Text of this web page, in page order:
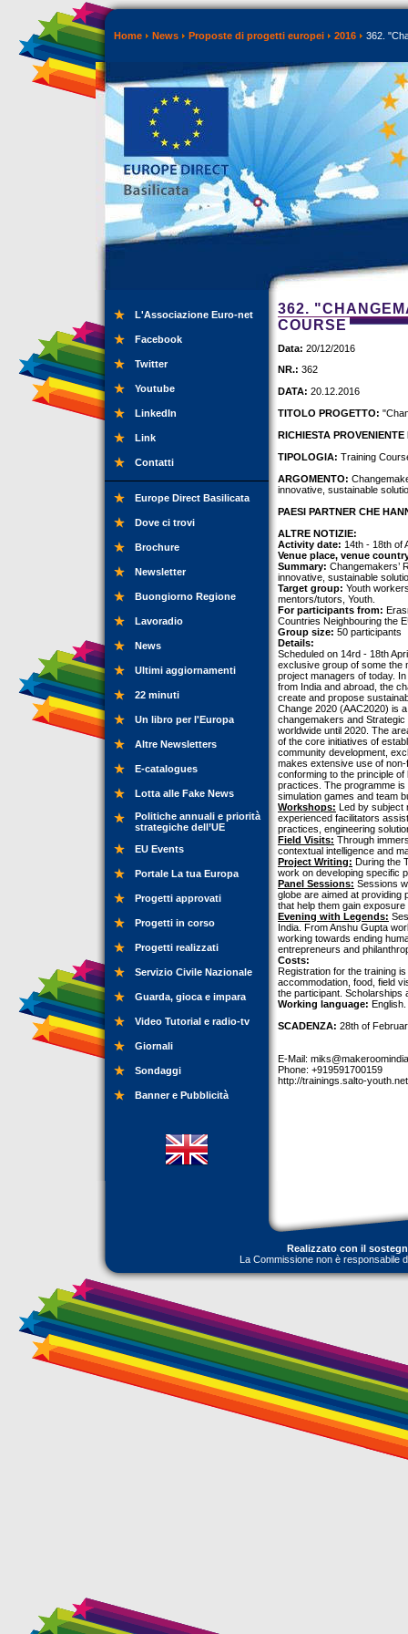
Home News Proposte di progetti europei 2016 362.
L'Associazione Euro-net
Facebook
Twitter
Youtube
LinkedIn
Link
Contatti
Europe Direct Basilicata
Dove ci trovi
Brochure
Newsletter
Buongiorno Regione
Lavoradio
News
Ultimi aggiornamenti
22 minuti
Un libro per l'Europa
Altre Newsletters
E-catalogues
Lotta alle Fake News
Politiche annuali e priorità
strategiche dell’UE
EU Events
Portale La tua Europa
Progetti approvati
Progetti in corso
Progetti realizzati
Servizio Civile Nazionale
Guarda, gioca e impara
Video Tutorial e radio-tv
Giornali
Sondaggi
Banner e Pubblicità
362.
COURSE
Data: 20/12/2016
NR.: 362
DATA: 20.12.2016
TITOLO PROGETTO:
RICHIESTA PROVENIENTE
TIPOLOGIA: Training
ARGOMENTO:
innovative, sustainable
PAESI PARTNER CHE
ALTRE NOTIZIE:
Activity date: 14th - 18th of
Venue place, venue
Summary: Changemakers’
innovative, sustainable
Target group: Youth
mentors/tutors, Youth.
For participants from:
Countries Neighbouring the
Group size: 50 participants
Details:
Scheduled on 14rd - 18th
exclusive group of some the
project managers of today.
from India and abroad, the
create and propose
Change 2020 (AAC2020) is
changemakers and
worldwide until 2020. The
of the core initiatives of
community development,
makes extensive use of non-
conforming to the principle
practices. The programme
simulation games and team
Workshops: Led by subject
experienced facilitators
practices, engineering
Field Visits: Through
contextual intelligence and
Project Writing: During the
work on developing specific
Panel Sessions: Sessions
globe are aimed at providing
that help them gain
Evening with Legends:
India. From Anshu Gupta
working towards ending
entrepreneurs and
Costs:
Registration for the training
accommodation, food, field
the participant. Scholarships
Working language: English.
SCADENZA: 28th of
E-Mail:
Phone: +919591700159
http://trainings.salto-
Realizzato con il
La Commissione non è responsabile